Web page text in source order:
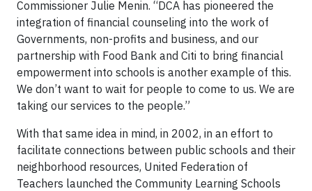
Commissioner Julie Menin. “DCA has pioneered the
integration of financial counseling into the work of
Governments, non-profits and business, and our
partnership with Food Bank and Citi to bring financial
empowerment into schools is another example of this.
We don’t want to wait for people to come to us. We are
taking our services to the people.”
With that same idea in mind, in 2002, in an effort to
facilitate connections between public schools and their
neighborhood resources, United Federation of
Teachers launched the Community Learning Schools